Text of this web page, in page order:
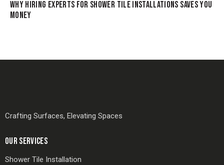
WHY HIRING EXPERTS FOR SHOWER TILE INSTALLATIONS SAVES YOU
MONEY
Crafting Surfaces, Elevating Spaces
OUR SERVICES
Shower Tile Installation